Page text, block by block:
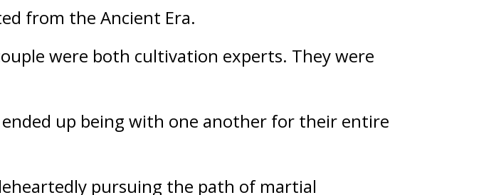
from the Ancient Era.
were both cultivation experts. They were
up being with one another for their entire
pursuing the path of martial